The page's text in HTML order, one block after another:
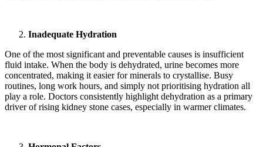
Inadequate Hydration
One of the most significant and preventable causes is insufficient
fluid intake. When the body is dehydrated, urine becomes more
concentrated, making it easier for minerals to crystallise. Busy
routines, long work hours, and simply not prioritising hydration all
play a role. Doctors consistently highlight dehydration as a primary
driver of rising kidney stone cases, especially in warmer climates.